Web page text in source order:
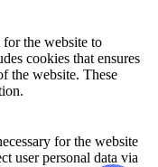
for the website to
cookies that ensures
the website. These
for the website
user personal data via